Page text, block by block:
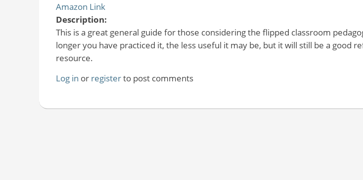
Amazon Link
Description:
This is a great general guide for those considering the flipped classroom
longer you have practiced it, the less useful it may be, but it will still be a good
resource.
Log in or registerto post comments